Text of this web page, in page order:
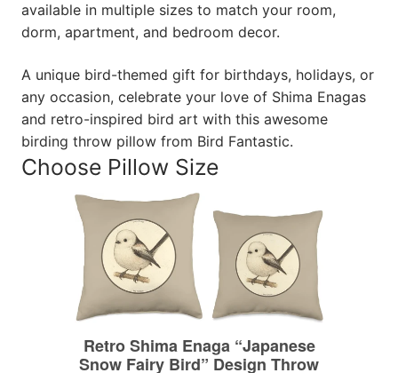
available in multiple sizes to match your room,
dorm, apartment, and bedroom decor.
A unique bird-themed gift for birthdays, holidays, or
any occasion, celebrate your love of Shima Enagas
and retro-inspired bird art with this awesome
birding throw pillow from Bird Fantastic.
Choose Pillow Size